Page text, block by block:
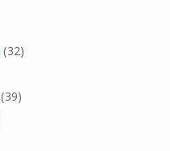
(32)
(39)